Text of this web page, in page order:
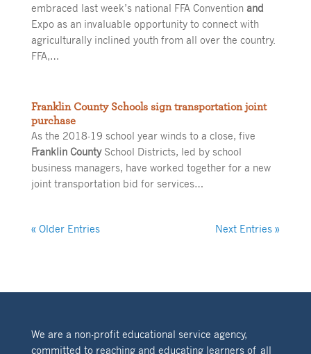
embraced last week’s national FFA Convention and
Expo as an invaluable opportunity to connect with
agriculturally inclined youth from all over the country.
FFA,…
Franklin County Schools sign transportation joint
purchase
As the 2018-19 school year winds to a close, five
Franklin CountySchool Districts, led by school
business managers, have worked together for a new
joint transportation bid for services…
« Older Entries Next Entries »
We are a non-profit educational service agency,
committed to reaching and educating learners of all